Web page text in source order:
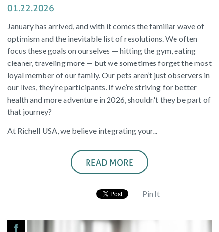
01.22.2026
January has arrived, and with it comes the familiar wave of
optimism and the inevitable list of resolutions. We often
focus these goals on ourselves — hitting the gym, eating
cleaner, traveling more — but we sometimes forget the most
loyal member of our family. Our pets aren’t just observers in
our lives, they’re participants. If we’re striving for better
health and more adventure in 2026, shouldn't they be part of
that journey?
At Richell USA, we believe integrating your...
READ MORE
Pin It